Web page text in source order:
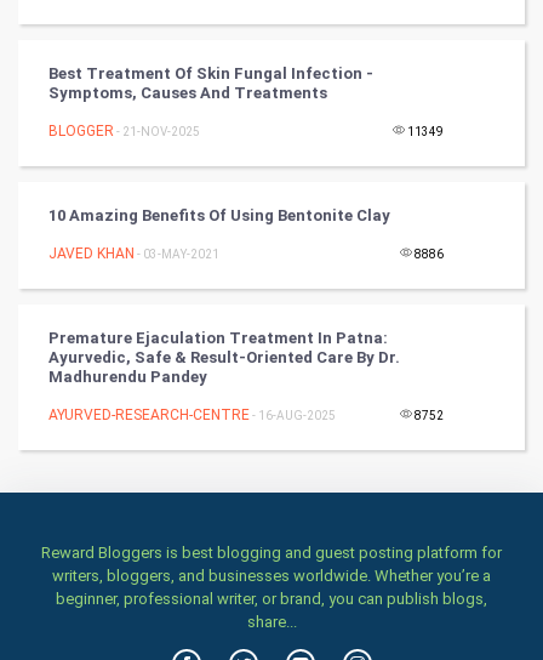
Culture
Books
Art & Design
Classical
Games
Health & fitness
Family
Best Treatment Of Skin Fungal Infection -
Symptoms, Causes And Treatments
BLOGGER - 21-NOV-2025 11349
10 Amazing Benefits Of Using Bentonite Clay
JAVED KHAN - 03-MAY-2021 8886
Premature Ejaculation Treatment In Patna:
Ayurvedic, Safe & Result-Oriented Care By Dr.
Madhurendu Pandey
AYURVED-RESEARCH-CENTRE- 16-AUG-2025 8752
Reward Bloggers is best blogging and guest posting platform for
writers, bloggers, and businesses worldwide. Whether you’re a
beginner, professional writer, or brand, you can publish blogs,
share...